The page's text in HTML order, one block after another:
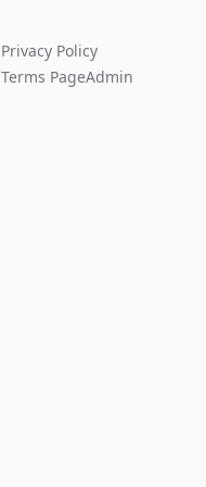
Privacy Policy
Terms PageAdmin